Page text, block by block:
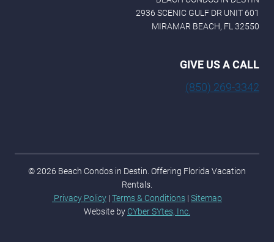
2936 SCENIC GULF DR UNIT 601
MIRAMAR BEACH, FL 32550
GIVE US A CALL
(850) 269-3342
© 2026 Beach Condos in Destin. Offering Florida Vacation
Rentals.
Privacy Policy | Terms & Conditions | Sitemap
Website by CYber SYtes, Inc.